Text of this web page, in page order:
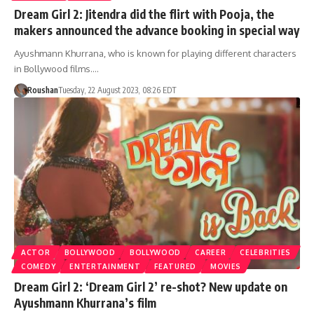
Dream Girl 2: Jitendra did the flirt with Pooja, the
makers announced the advance booking in special way
Ayushmann Khurrana, who is known for playing different characters
in Bollywood films.…
RoushanTuesday, 22 August 2023, 08:26 EDT
ACTOR BOLLYWOOD BOLLYWOOD CAREER
CELEBRITIES
COMEDY
ENTERTAINMENT FEATURED MOVIES
Dream Girl 2: ‘Dream Girl 2’ re-shot? New update on
Ayushmann Khurrana’s film